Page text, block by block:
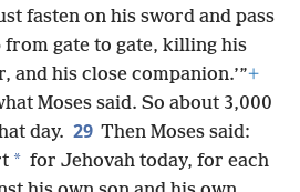
fasten on his sword and pass
gate to gate, killing his
and his close companion.’”+
Moses said. So about 3,000
day. 29 Then Moses said:
* for Jehovah today, for each